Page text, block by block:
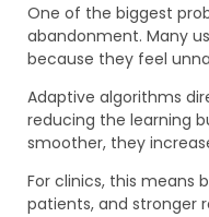
One of the biggest
abandonment. Many
because they feel
Adaptive algorithms
reducing the learning
smoother, they
For clinics, this means
patients, and stronger